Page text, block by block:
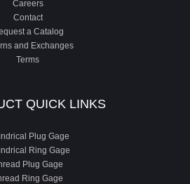
Careers
Contact
a Catalog
and Exchanges
Terms
QUICK LINKS
Plug Gage
Ring Gage
Plug Gage
Ring Gage